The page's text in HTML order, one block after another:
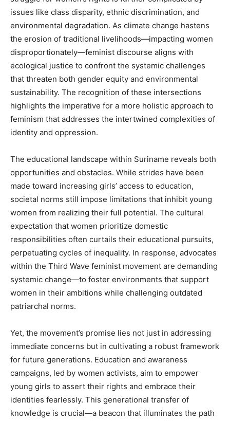
issues like class disparity, ethnic discrimination, and
environmental degradation. As climate change hastens
the erosion of traditional livelihoods—impacting women
disproportionately—feminist discourse aligns with
ecological justice to confront the systemic challenges
that threaten both gender equity and environmental
sustainability. The recognition of these intersections
highlights the imperative for a more holistic approach to
feminism that addresses the intertwined complexities of
identity and oppression.
The educational landscape within Suriname reveals both
opportunities and obstacles. While strides have been
made toward increasing girls’ access to education,
societal norms still impose limitations that inhibit young
women from realizing their full potential. The cultural
expectation that women prioritize domestic
responsibilities often curtails their educational pursuits,
perpetuating cycles of inequality. In response, advocates
within the Third Wave feminist movement are demanding
systemic change—to foster environments that support
women in their ambitions while challenging outdated
patriarchal norms.
Yet, the movement’s promise lies not just in addressing
immediate concerns but in cultivating a robust framework
for future generations. Education and awareness
campaigns, led by women activists, aim to empower
young girls to assert their rights and embrace their
identities fearlessly. This generational transfer of
knowledge is crucial—a beacon that illuminates the path